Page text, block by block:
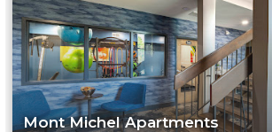
Mont Michel Apartments